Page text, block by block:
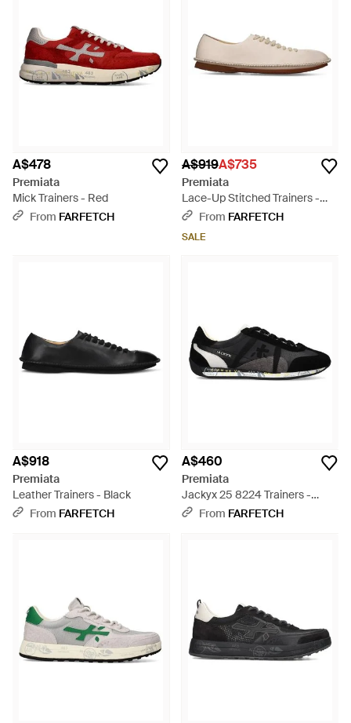
A$478
Premiata
Mick Trainers - Red
From FARFETCH
A$919A$735
Premiata
Lace-Up Stitched Trainers -
WhiteFrom FARFETCH
SALE
A$918
Premiata
Leather Trainers - Black
From FARFETCH
A$460
Premiata
Jackyx 25 8224 Trainers -
BlackFrom FARFETCH